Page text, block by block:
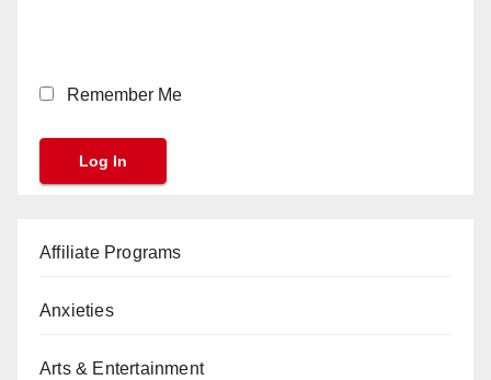
Remember Me
Affiliate Programs
Anxieties
Arts & Entertainment